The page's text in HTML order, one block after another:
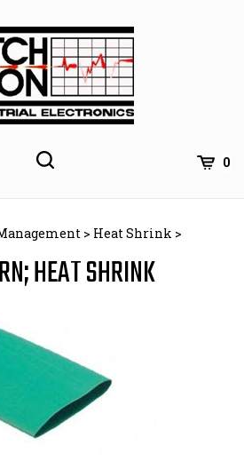
0
> Heat Shrink >
HEAT SHRINK